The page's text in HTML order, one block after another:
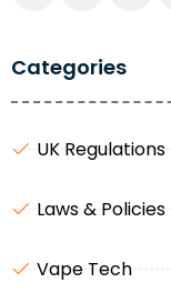
Categories
UK Regulations
Laws & Policies
Vape Tech